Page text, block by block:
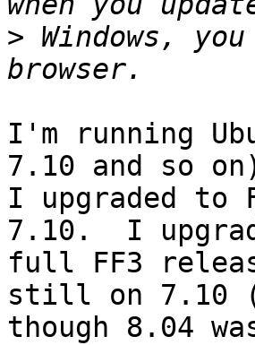
> Windows,
I'm running
7.10 and so
I upgraded to
7.10.  I
full FF3
still on 7.10
though 8.04